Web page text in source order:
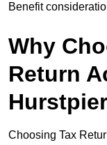
Benefit
Why
Return
Choosing Tax